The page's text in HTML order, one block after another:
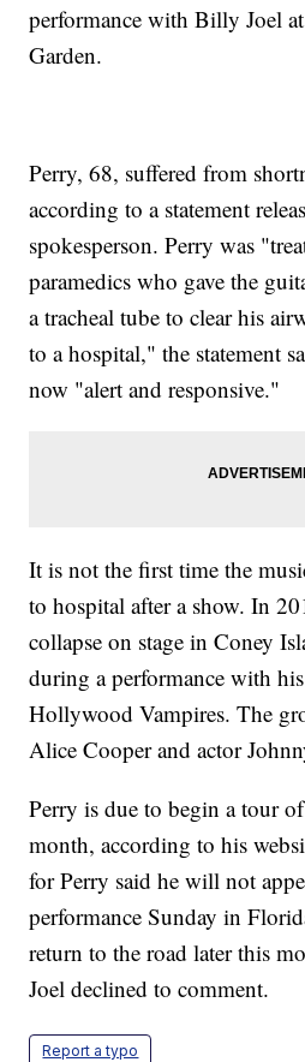
performance with Billy Joel
Garden.
Perry, 68, suffered from
according to a statement
spokesperson. Perry was
paramedics who gave the
a tracheal tube to clear his
to a hospital," the statement
now "alert and responsive."
It is not the first time the
to hospital after a show. In
collapse on stage in Coney
during a performance with
Hollywood Vampires. The
Alice Cooper and actor
Perry is due to begin a tour
month, according to his
for Perry said he will not
performance Sunday in
return to the road later this
Joel declined to comment.
Report a typo